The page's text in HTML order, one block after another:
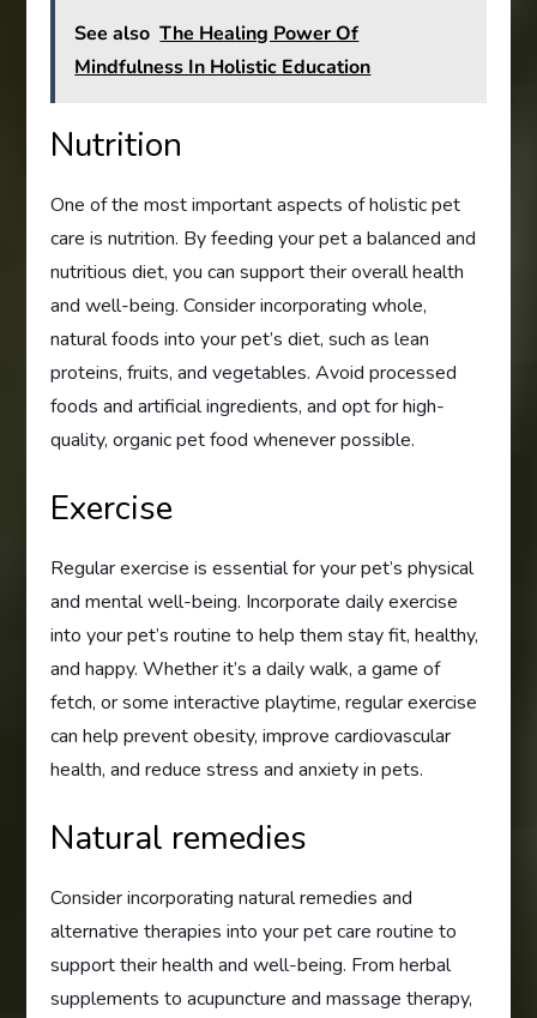
See also The Healing Power Of
Mindfulness In Holistic Education
Nutrition
One of the most important aspects of holistic pet
care is nutrition. By feeding your pet a balanced and
nutritious diet, you can support their overall health
and well-being. Consider incorporating whole,
natural foods into your pet’s diet, such as lean
proteins, fruits, and vegetables. Avoid processed
foods and artificial ingredients, and opt for high-
quality, organic pet food whenever possible.
Exercise
Regular exercise is essential for your pet’s physical
and mental well-being. Incorporate daily exercise
into your pet’s routine to help them stay fit, healthy,
and happy. Whether it’s a daily walk, a game of
fetch, or some interactive playtime, regular exercise
can help prevent obesity, improve cardiovascular
health, and reduce stress and anxiety in pets.
Natural remedies
Consider incorporating natural remedies and
alternative therapies into your pet care routine to
support their health and well-being. From herbal
supplements to acupuncture and massage therapy,